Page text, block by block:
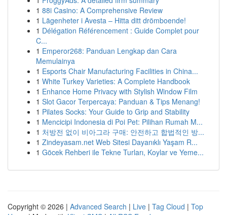
1 88i Casino: A Comprehensive Review
1 Lägenheter i Avesta – Hitta ditt drömboende!
1 Délégation Référencement : Guide Complet pour
C...
1 Emperor268: Panduan Lengkap dan Cara
Memulainya
1 Esports Chair Manufacturing Facilities in China...
1 White Turkey Varieties: A Complete Handbook
1 Enhance Home Privacy with Stylish Window Film
1 Slot Gacor Terpercaya: Panduan & Tips Menang!
1 Pilates Socks: Your Guide to Grip and Stability
1 Mencicipi Indonesia di Poi Pet: Pilihan Rumah M...
1 처방전 없이 비아그라 구매: 안전하고 합법적인 방...
1 Zindeyasam.net Web Sitesi Dayanıklı Yaşam R...
1 Göcek Rehberi ile Tekne Turları, Koylar ve Yeme...
Copyright © 2026 | Advanced Search | Live | Tag Cloud | Top